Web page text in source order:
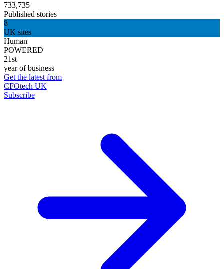
733,735
Published stories
8
UK sites
Human
POWERED
21st
year of business
Get the latest from
CFOtech UK
Subscribe